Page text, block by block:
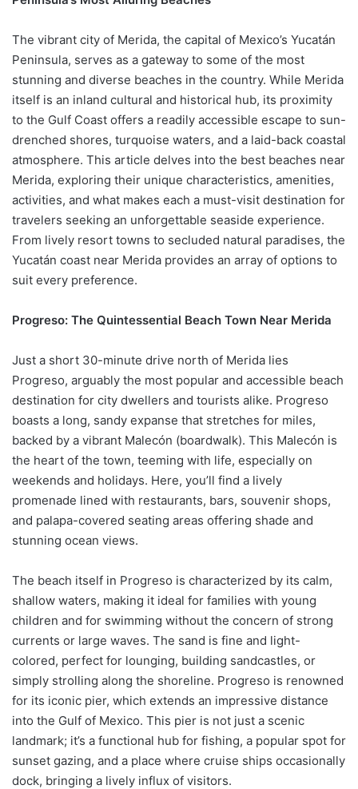
The vibrant city of Merida, the capital of Mexico’s Yucatán
Peninsula, serves as a gateway to some of the most
stunning and diverse beaches in the country. While Merida
itself is an inland cultural and historical hub, its proximity
to the Gulf Coast offers a readily accessible escape to sun-
drenched shores, turquoise waters, and a laid-back coastal
atmosphere. This article delves into the best beaches near
Merida, exploring their unique characteristics, amenities,
activities, and what makes each a must-visit destination for
travelers seeking an unforgettable seaside experience.
From lively resort towns to secluded natural paradises, the
Yucatán coast near Merida provides an array of options to
suit every preference.
Progreso: The Quintessential Beach Town Near Merida
Just a short 30-minute drive north of Merida lies
Progreso, arguably the most popular and accessible beach
destination for city dwellers and tourists alike. Progreso
boasts a long, sandy expanse that stretches for miles,
backed by a vibrant Malecón (boardwalk). This Malecón is
the heart of the town, teeming with life, especially on
weekends and holidays. Here, you’ll find a lively
promenade lined with restaurants, bars, souvenir shops,
and palapa-covered seating areas offering shade and
stunning ocean views.
The beach itself in Progreso is characterized by its calm,
shallow waters, making it ideal for families with young
children and for swimming without the concern of strong
currents or large waves. The sand is fine and light-
colored, perfect for lounging, building sandcastles, or
simply strolling along the shoreline. Progreso is renowned
for its iconic pier, which extends an impressive distance
into the Gulf of Mexico. This pier is not just a scenic
landmark; it’s a functional hub for fishing, a popular spot for
sunset gazing, and a place where cruise ships occasionally
dock, bringing a lively influx of visitors.